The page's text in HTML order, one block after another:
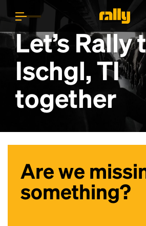
Let’s Rally
Ischgl, TI
together
Are we
something?